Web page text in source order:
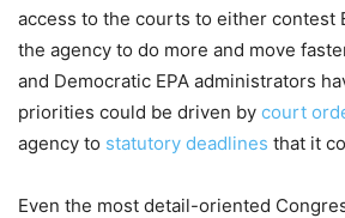
access to the courts to either contest
the agency to do more and move
and Democratic EPA administrators
priorities could be driven by court
agency to statutory deadlines that it
Even the most detail-oriented